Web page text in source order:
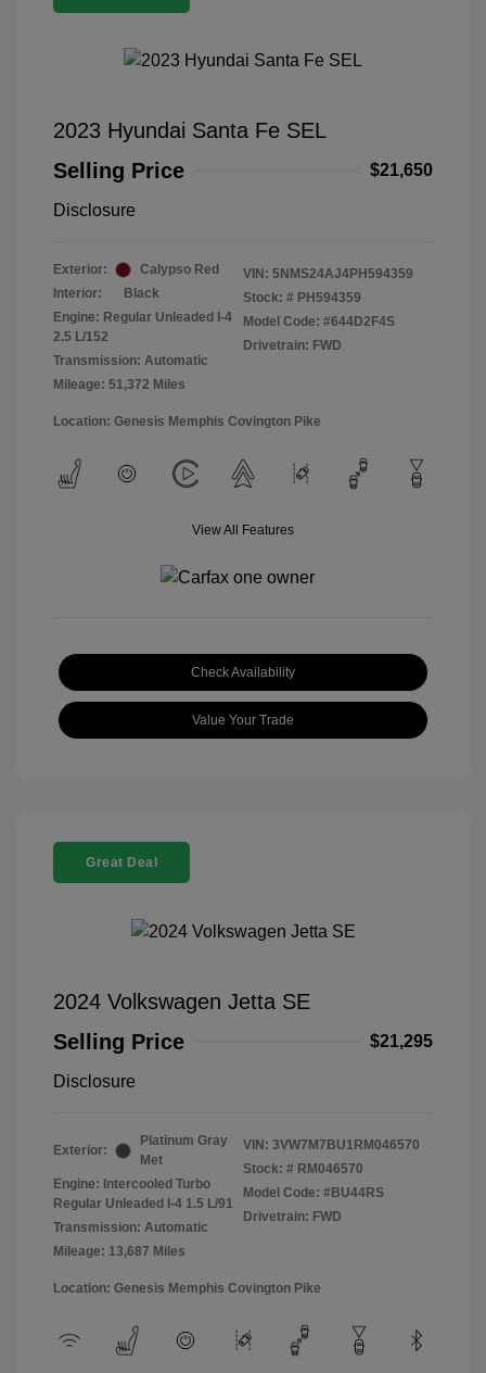
2023 Hyundai Santa Fe SEL
Selling Price
$21,650
Disclosure
Exterior:
Calypso Red
Interior:
Black
Engine: Regular Unleaded I-4
2.5 L/152
Transmission: Automatic
Mileage: 51,372 Miles
VIN: 5NMS24AJ4PH594359
Stock: # PH594359
Model Code: #644D2F4S
Drivetrain: FWD
Location: Genesis Memphis Covington Pike
View All Features
Check Availability
Value Your Trade
Great Deal
2024 Volkswagen Jetta SE
Selling Price
$21,295
Disclosure
Exterior:
Platinum Gray
Met
Engine: Intercooled Turbo
Regular Unleaded I-4 1.5 L/91
Transmission: Automatic
Mileage: 13,687 Miles
VIN: 3VW7M7BU1RM046570
Stock: # RM046570
Model Code: #BU44RS
Drivetrain: FWD
Location: Genesis Memphis Covington Pike